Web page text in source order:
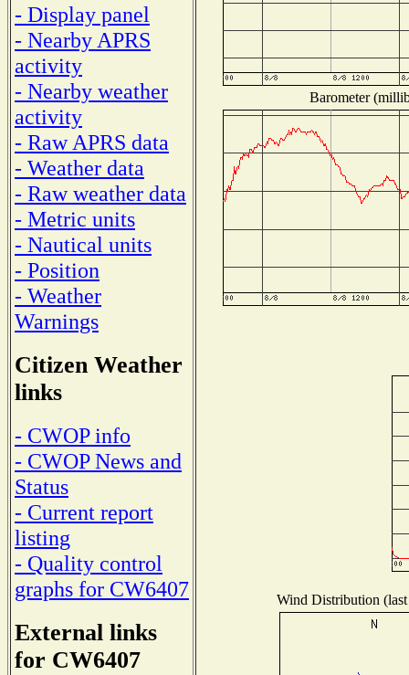
- Display panel
- Nearby APRS
activity
- Nearby weather
activity
- Raw APRS data
- Weather data
- Raw weather data
- Metric units
- Nautical units
- Position
- Weather
Warnings
Citizen Weather
links
- CWOP info
- CWOP News and
Status
- Current report
listing
- Quality control
graphs for CW6407
External links
for CW6407
Barometer
Wind Distribution